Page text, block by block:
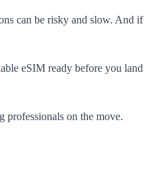
can be risky and slow. And if
eSIM ready before you land
on the move.